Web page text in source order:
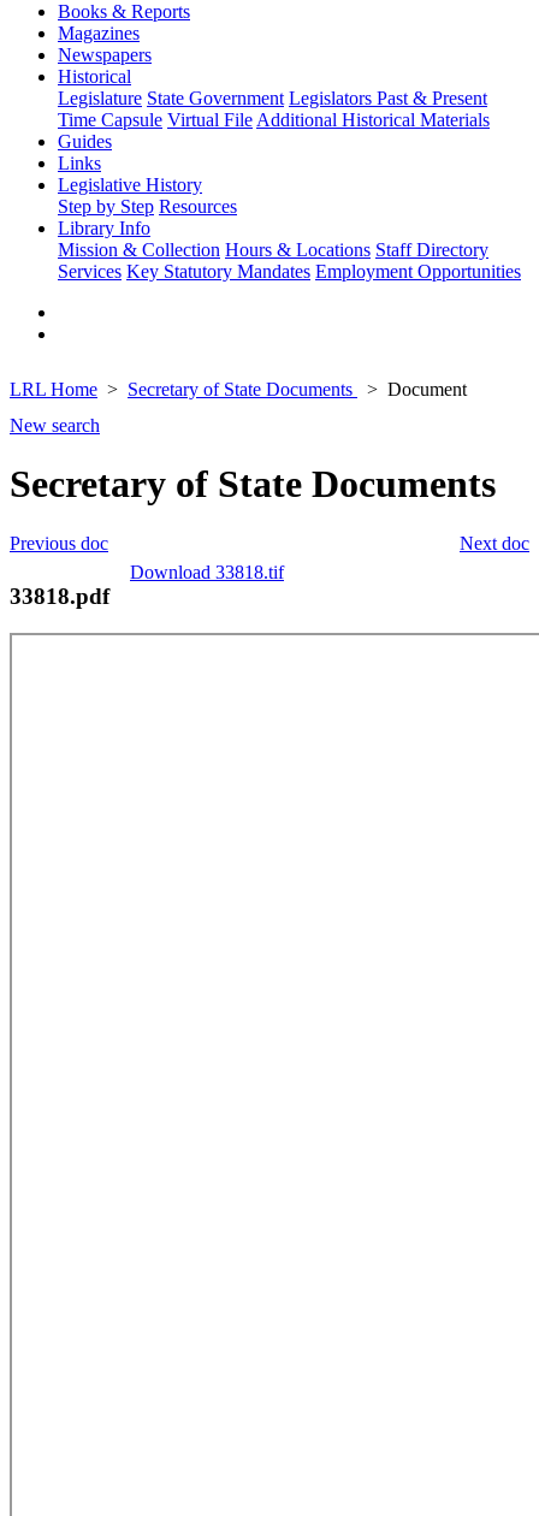
Books & Reports
Magazines
Newspapers
Historical
Legislature State Government Legislators Past & Present
Time Capsule Virtual File Additional Historical Materials
Guides
Links
Legislative History
Step by Step Resources
Library Info
Mission & Collection Hours & Locations Staff Directory
Services Key Statutory Mandates Employment Opportunities
LRL Home Secretary of State Documents
Document
New search
Secretary of State Documents
Next doc
Previous doc
Download 33818.tif
33818.pdf